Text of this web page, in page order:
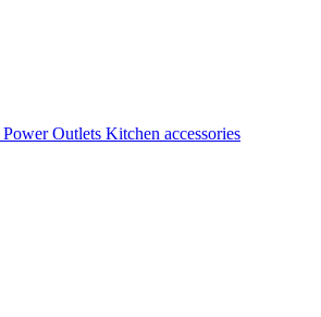
Power Outlets Kitchen accessories